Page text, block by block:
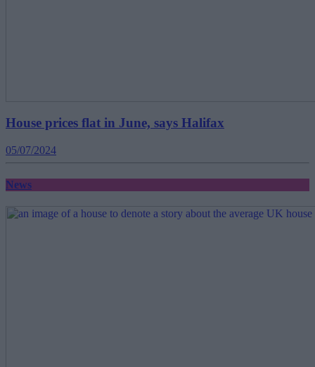
House prices flat in June, says Halifax
05/07/2024
News